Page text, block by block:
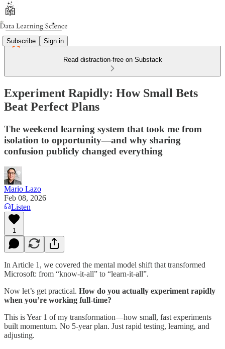
Subscribe Sign in
Read distraction-free on Substack
Experiment Rapidly: How Small Bets
Beat Perfect Plans
The weekend learning system that took me from
isolation to opportunity—and why sharing
confusion publicly changed everything
Mario Lazo
Feb 08, 2026
Listen
1
In Article 1, we covered the mental model shift that transformed
Microsoft: from “know-it-all” to “learn-it-all”.
Now let’s get practical. How do you actually experiment rapidly
when you’re working full-time?
This is Year 1 of my transformation—how small, fast experiments
built momentum. No 5-year plan. Just rapid testing, learning, and
adjusting.